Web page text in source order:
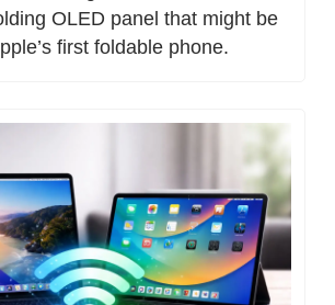
OLED panel that might be
first foldable phone.